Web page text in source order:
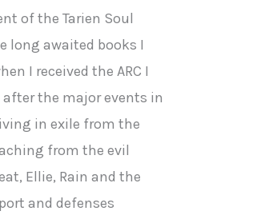
of the Tarien Soul
long awaited books I
I received the ARC I
the major events in
in exile from the
from the evil
Ellie, Rain and the
and defenses